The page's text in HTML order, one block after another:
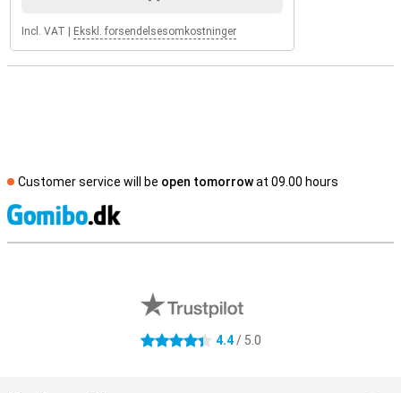
Incl. VAT Ekskl. forsendelsesomkostninger
Customer service will be open tomorrowat 09.00 hours
4.4 stars 4.4/ 5.0